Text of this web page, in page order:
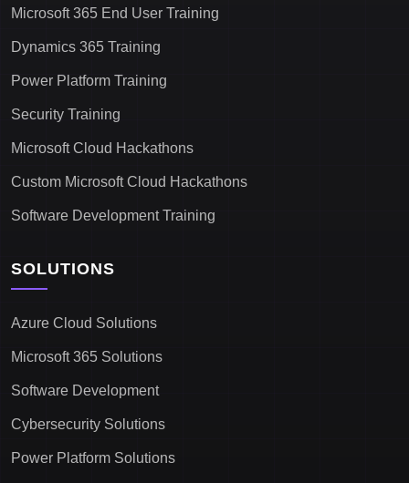
Microsoft 365 End User Training
Dynamics 365 Training
Power Platform Training
Security Training
Microsoft Cloud Hackathons
Custom Microsoft Cloud Hackathons
Software Development Training
SOLUTIONS
Azure Cloud Solutions
Microsoft 365 Solutions
Software Development
Cybersecurity Solutions
Power Platform Solutions